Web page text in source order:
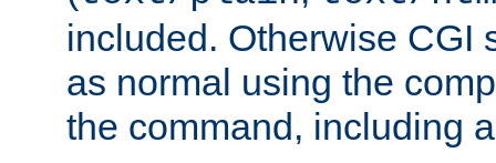
included. Otherwise CGI
as normal using the
the command, including